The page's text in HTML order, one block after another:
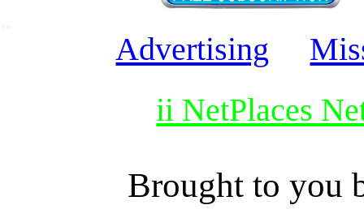
Advertising
ii NetPlaces
Brought to you